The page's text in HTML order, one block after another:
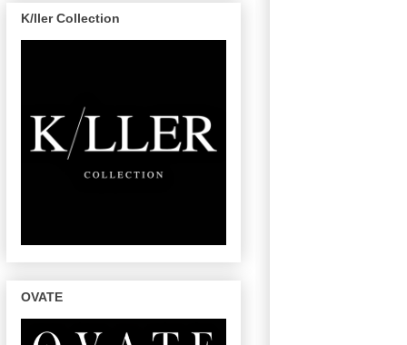
K/ller Collection
OVATE